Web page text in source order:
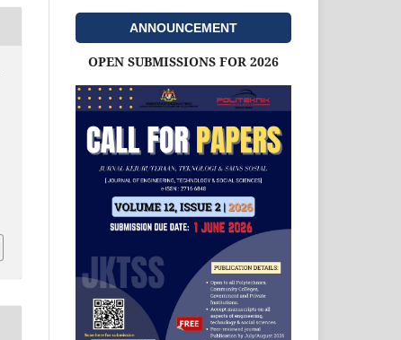
ANNOUNCEMENT
OPEN SUBMISSIONS FOR 2026